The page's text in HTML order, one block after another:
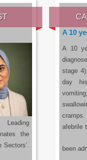
the
Sectors’.
A 10
A 10
stage
day
afebrile
been